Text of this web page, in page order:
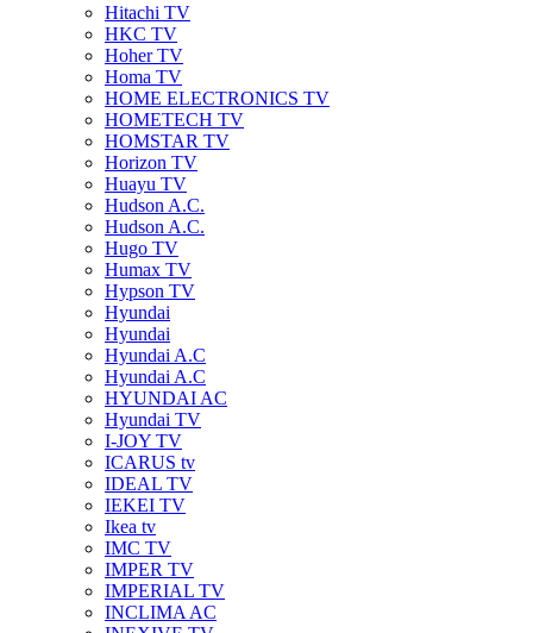
Hitachi TV
HKC TV
Hoher TV
Homa TV
HOME ELECTRONICS TV
HOMETECH TV
HOMSTAR TV
Horizon TV
Huayu TV
Hudson A.C.
Hudson A.C.
Hugo TV
Humax TV
Hypson TV
Hyundai
Hyundai
Hyundai A.C
Hyundai A.C
HYUNDAI AC
Hyundai TV
I-JOY TV
ICARUS tv
IDEAL TV
IEKEI TV
Ikea tv
IMC TV
IMPER TV
IMPERIAL TV
INCLIMA AC